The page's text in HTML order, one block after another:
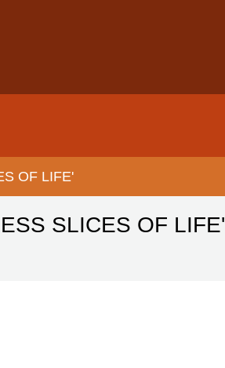
OF LIFE'
SLICES OF LIFE'